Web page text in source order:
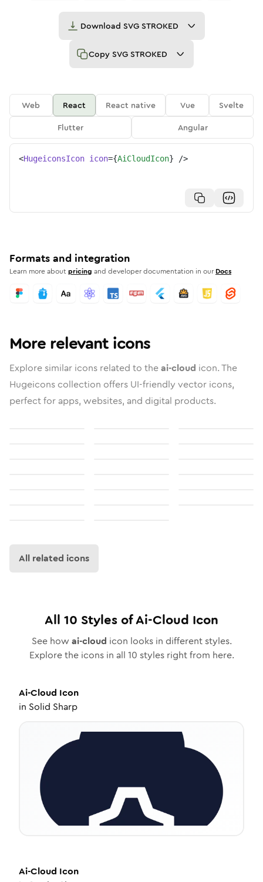
Download SVG STROKED
Copy SVG STROKED
Web React React native Vue
Svelte
Flutter
Angular
<HugeiconsIcon icon={AiCloudIcon} />
Formats and integration
Learn more aboutpricing and developer documentation in our Docs
More relevant icons
Explore similar icons related to theai-cloud icon. The
Hugeicons collection offers UI-friendly vector icons,
perfect for apps, websites, and digital products.
All related icons
All 10 Styles ofAi-Cloud Icon
See how ai-cloud icon looks in different styles.
Explore the icons in all 10 styles right from here.
Ai-Cloud Icon
in Solid Sharp
Ai-Cloud Icon